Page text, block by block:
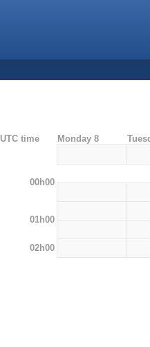
UTC time Monday 8
00h00
01h00
02h00